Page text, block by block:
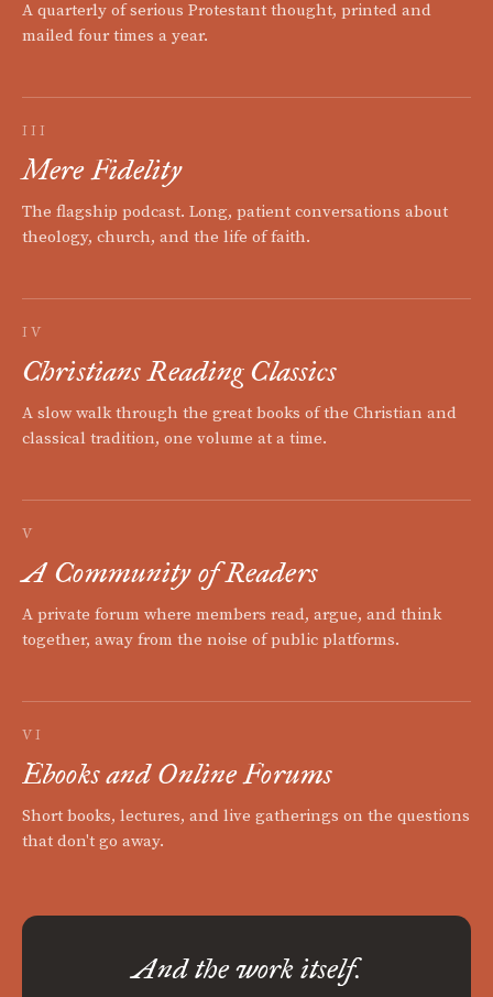
A quarterly of serious Protestant thought, printed and
mailed four times a year.
III
Mere Fidelity
The flagship podcast. Long, patient conversations about
theology, church, and the life of faith.
IV
Christians Reading Classics
A slow walk through the great books of the Christian and
classical tradition, one volume at a time.
V
A Community of Readers
A private forum where members read, argue, and think
together, away from the noise of public platforms.
VI
Ebooks and Online Forums
Short books, lectures, and live gatherings on the questions
that don't go away.
And the work itself.